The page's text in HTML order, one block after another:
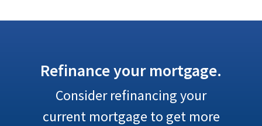
Refinance your mortgage.
Consider refinancing your
current mortgage to get more